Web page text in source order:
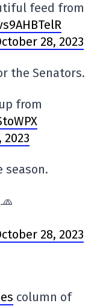
feed from
28, 2023
the Senators.
from
2023
season.
28, 2023
column of